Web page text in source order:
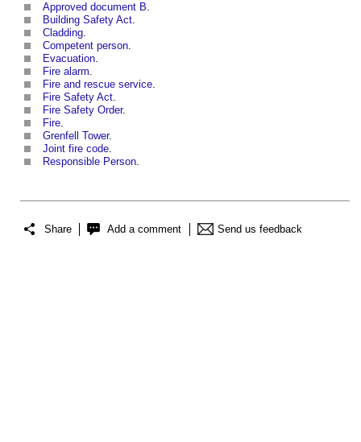
Approved document B.
Building Safety Act.
Cladding.
Competent person.
Evacuation.
Fire alarm.
Fire and rescue service.
Fire Safety Act.
Fire Safety Order.
Fire.
Grenfell Tower.
Joint fire code.
Responsible Person.
Share Add a comment Send us feedback